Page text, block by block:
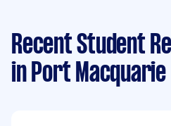
Recent Student
in Port Macquarie